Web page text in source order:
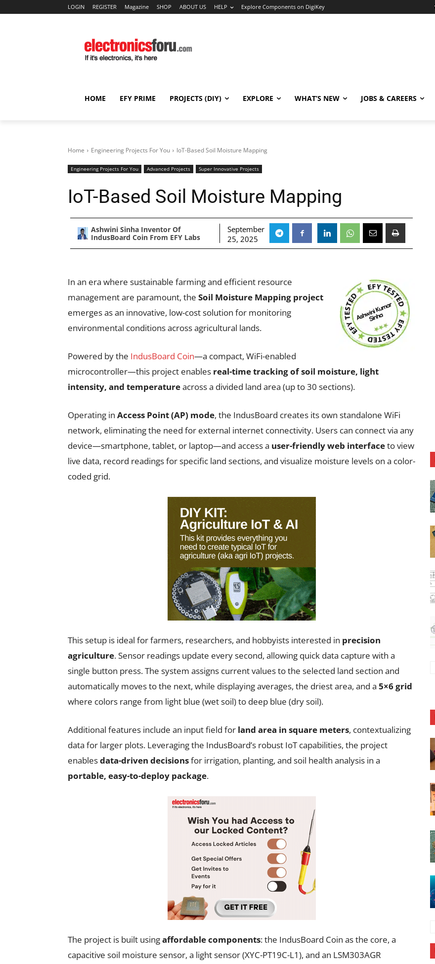
LOGIN REGISTER Magazine SHOP ABOUT US HELP Explore Components on DigiKey
HOME EFY PRIME PROJECTS (DIY) EXPLORE WHAT’S NEW JOBS & CAREERS
Home Engineering Projects For You IoT-Based Soil Moisture Mapping
Engineering Projects For You Advanced Projects Super Innovative Projects
IoT-Based Soil Moisture Mapping
Ashwini Sinha Inventor Of
IndusBoard Coin From EFY Labs
September
25, 2025
In an era where sustainable farming and efficient resource
management are paramount, the Soil Moisture Mapping project
emerges as an innovative, low-cost solution for monitoring
environmental conditions across agricultural lands.
Powered by the IndusBoard Coin—a compact, WiFi-enabled
microcontroller—this project enables real-time tracking of soil moisture, light
intensity, and temperatureacross a divided land area (up to 30 sections).
Operating in Access Point (AP) mode, the IndusBoard creates its own standalone WiFi
network, eliminating the need for external internet connectivity. Users can connect via any
device—smartphone, tablet, or laptop—and access a user-friendly web interfaceto view
live data, record readings for specific land sections, and visualize moisture levels on a color-
coded grid.
This setup is ideal for farmers, researchers, and hobbyists interested in precision
agriculture. Sensor readings update every second, allowing quick data capture with a
single button press. The system assigns current values to the selected land section and
automatically moves to the next, while displaying averages, the driest area, and a 5×6 grid
where colors range from light blue (wet soil) to deep blue (dry soil).
Additional features include an input field for land area in square meters, contextualizing
data for larger plots. Leveraging the IndusBoard’s robust IoT capabilities, the project
enablesdata-driven decisionsfor irrigation, planting, and soil health analysis in a
portable, easy-to-deploy package.
The project is built usingaffordable components: the IndusBoard Coin as the core, a
capacitive soil moisture sensor, a light sensor (XYC-PT19C-L1), and an LSM303AGR